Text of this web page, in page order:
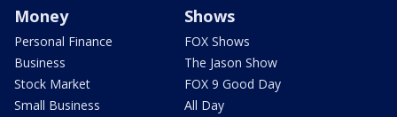
Money
Personal Finance
Business
Stock Market
Small Business
Shows
FOX Shows
The Jason Show
FOX 9 Good Day
All Day